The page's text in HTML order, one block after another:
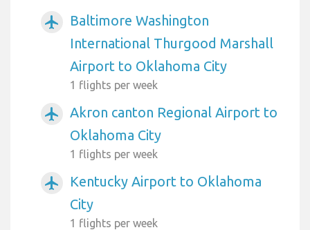
airplanemode_active
Baltimore Washington
International Thurgood Marshall
Airport to Oklahoma City
1 flights per week
airplanemode_active
Akron canton Regional Airport to
Oklahoma City
1 flights per week
airplanemode_active
Kentucky Airport to Oklahoma
City
1 flights per week